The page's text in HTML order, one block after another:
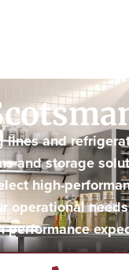
lines and
and storage
high-
operational
performance